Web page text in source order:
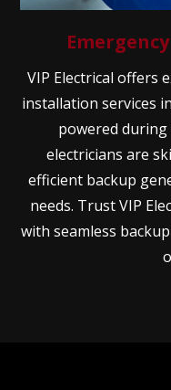
VIP Electrical offers
installation services
powered
electricians are
efficient backup
needs. Trust VIP
with seamless